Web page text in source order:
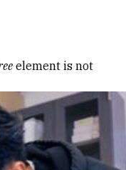
element is not